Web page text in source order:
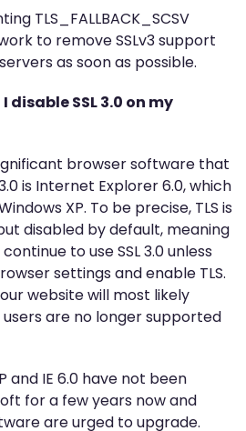
TLS_FALLBACK_SCSV
to remove SSLv3 support
as soon as possible.
SSL 3.0 on my
browser software that
3.0 is Internet Explorer 6.0, which
XP. To be precise, TLS is
disabled by default, meaning
to use SSL 3.0 unless
settings and enable TLS.
website will most likely
users are no longer supported
and IE 6.0 have not been
for a few years now and
are urged to upgrade.